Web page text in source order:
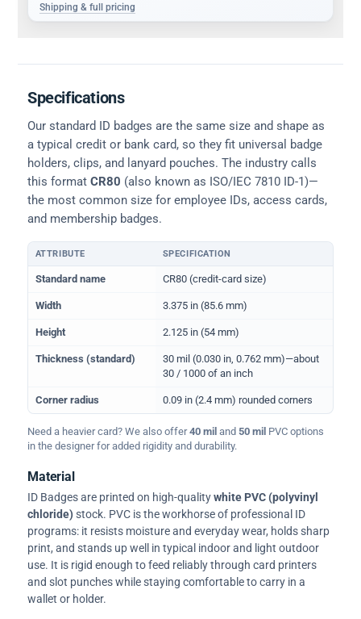
Shipping & full pricing
Specifications
Our standard ID badges are the same size and shape as
a typical credit or bank card, so they fit universal badge
holders, clips, and lanyard pouches. The industry calls
this format CR80 (also known as ISO/IEC 7810 ID-1)—
the most common size for employee IDs, access cards,
and membership badges.
Physical dimensions and standard for CR80 ID cards
ATTRIBUTE SPECIFICATION
Standard name CR80 (credit-card size)
Width 3.375 in (85.6 mm)
Height 2.125 in (54 mm)
Thickness (standard)
30 mil (0.030 in, 0.762 mm)—about
30 / 1000 of an inch
Corner radius 0.09 in (2.4 mm) rounded corners
Need a heavier card? We also offer40 mil and 50 mil PVC options
in the designer for added rigidity and durability.
Material
ID Badges are printed on high-qualitywhite PVC (polyvinyl
chloride)stock. PVC is the workhorse of professional ID
programs: it resists moisture and everyday wear, holds sharp
print, and stands up well in typical indoor and light outdoor
use. It is rigid enough to feed reliably through card printers
and slot punches while staying comfortable to carry in a
wallet or holder.